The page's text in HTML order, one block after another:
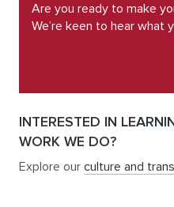
Are you ready to make
We’re keen to hear what
INTERESTED IN
WORK WE DO?
Explore our culture and